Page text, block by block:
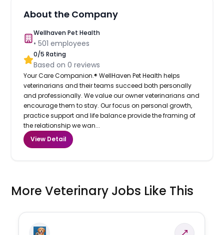
About the Company
Wellhaven Pet Health
•501 employees
0/5 Rating
Based on0 reviews
Your Care Companion.® WellHaven Pet Health helps
veterinarians and their teams succeed both personally
and professionally. We value our owner veterinarians and
encourage them to stay. Our focus on personal growth,
practice support and life balance provide the framing of
the relationship we wan...
View Detail
More Veterinary Jobs Like This